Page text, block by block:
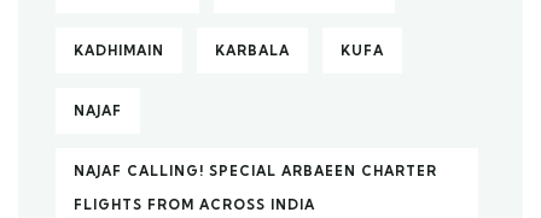
KADHIMAIN KARBALA KUFA
NAJAF
NAJAF CALLING! SPECIAL ARBAEEN CHARTER
FLIGHTS FROM ACROSS INDIA